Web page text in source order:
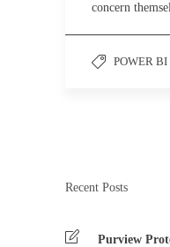
concern
POWER BI
Recent Posts
Purview